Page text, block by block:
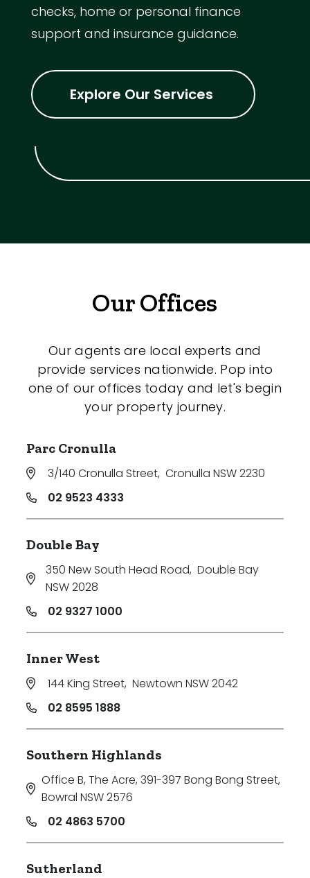
checks, home or personal finance
support and insurance guidance.
Explore Our Services
Our Offices
Our agents are local experts and
provide services nationwide. Pop into
one of our offices today and let's begin
your property journey.
Parc Cronulla
3/140 Cronulla Street, Cronulla NSW 2230
02 9523 4333
Double Bay
350 New South Head Road, Double Bay
NSW 2028
02 9327 1000
Inner West
144 King Street, Newtown NSW 2042
02 8595 1888
Southern Highlands
Office B, The Acre, 391-397 Bong Bong Street,
Bowral NSW 2576
02 4863 5700
Sutherland